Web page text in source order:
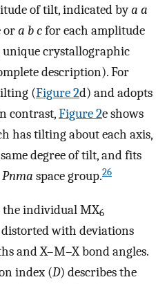
of tilt, indicated bya a
ora b cfor each amplitude
crystallographic
description). For
(Figure2d) and adopts
contrast,Figure2e shows
has tilting about each axis,
degree of tilt, and fits
Pnma space group.26
the individual MX6
with deviations
and X–M–X bond angles.
index (D) describes the